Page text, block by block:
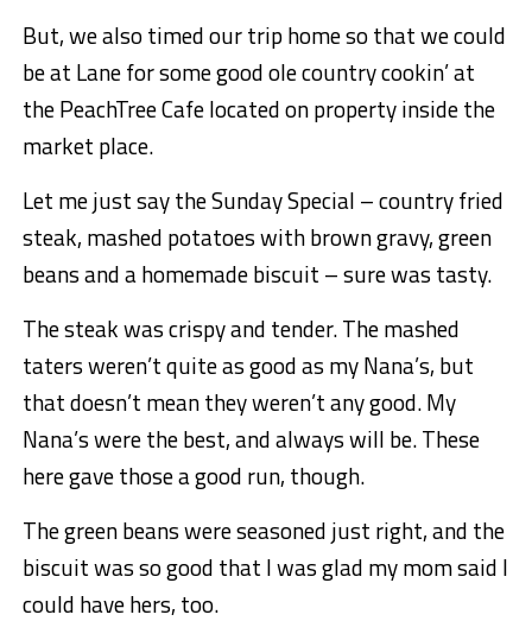
But, we also timed our trip home so that we could
be at Lane for some good ole country cookin’ at
the PeachTree Cafe located on property inside the
market place.
Let me just say the Sunday Special – country fried
steak, mashed potatoes with brown gravy, green
beans and a homemade biscuit – sure was tasty.
The steak was crispy and tender. The mashed
taters weren’t quite as good as my Nana’s, but
that doesn’t mean they weren’t any good. My
Nana’s were the best, and always will be. These
here gave those a good run, though.
The green beans were seasoned just right, and the
biscuit was so good that I was glad my mom said I
could have hers, too.